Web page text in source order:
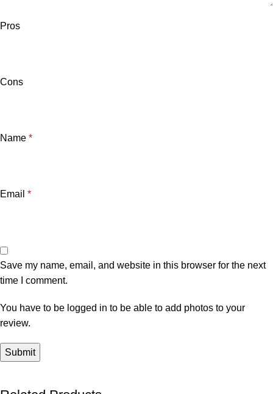
Pros
Cons
Name *
Email *
Save my name, email, and website in this browser for the next
time I comment.
You have to be logged in to be able to add photos to your
review.